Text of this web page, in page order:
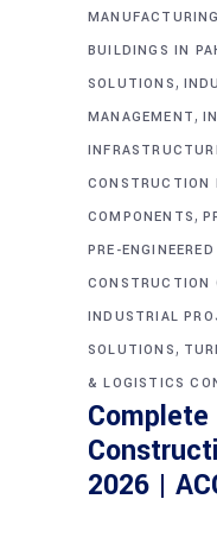
BUILDINGS IN
SOLUTIONS,
MANAGEMENT,
CONSTRUCTION
COMPONENTS,
PRE-
CONSTRUCTION
INDUSTRIAL
SOLUTIONS,
& LOGISTICS
2026 |